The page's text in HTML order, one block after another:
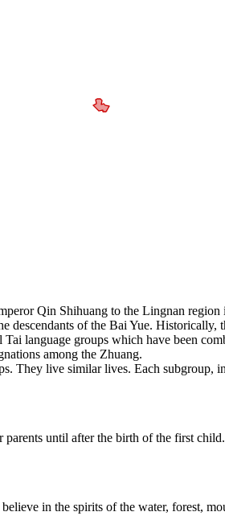
Qin Shihuang to the Lingnan
descendants of the Bai Yue. Historically,
language groups which have been
among the Zhuang.
They live similar lives. Each subgroup,
until after the birth of the first
in the spirits of the water, forest,